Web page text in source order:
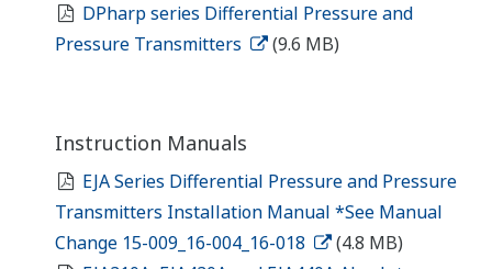
DPharp series Differential Pressure and
Pressure Transmitters
(9.6 MB)
Instruction Manuals
EJA Series Differential Pressure and Pressure
Transmitters Installation Manual *See Manual
Change 15-009_16-004_16-018
(4.8 MB)